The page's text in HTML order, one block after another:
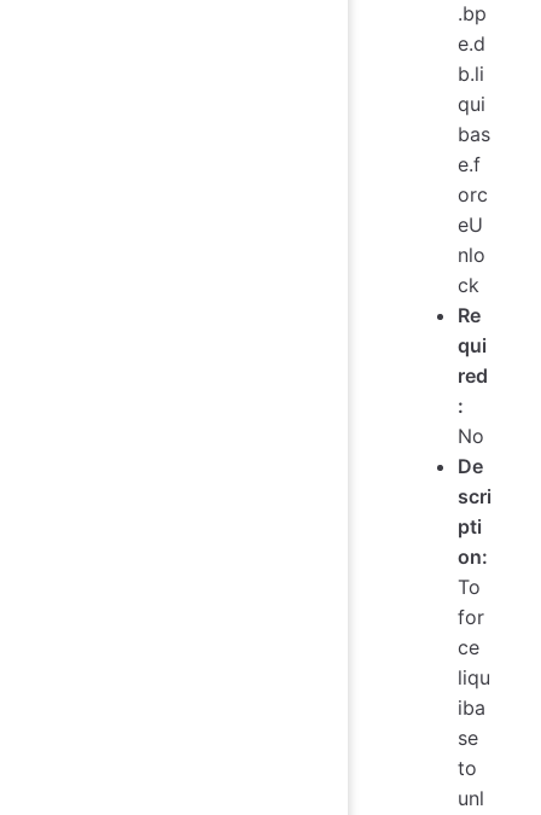
.bp
e.d
b.li
qui
bas
e.f
orc
eU
nlo
ck
Re
qui
red
:
No
De
scri
pti
on:
To
for
ce
liqu
iba
se
to
unl